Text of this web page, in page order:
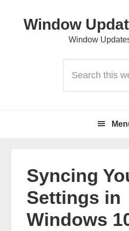
Window
Window
Header
this
Syncing
Settings in
Windows